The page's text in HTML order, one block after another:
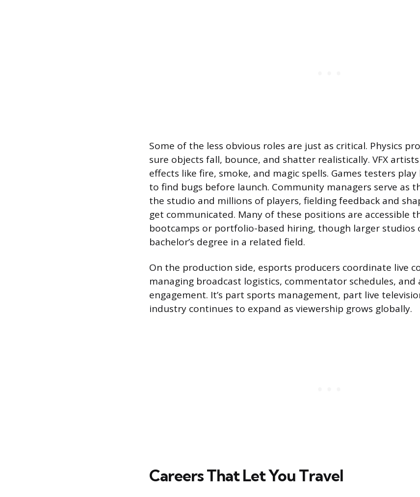
Some of the less obvious roles are just as critical. Physics
sure objects fall, bounce, and shatter realistically. VFX
effects like fire, smoke, and magic spells. Games testers
to find bugs before launch. Community managers serve as
the studio and millions of players, fielding feedback and
get communicated. Many of these positions are accessible
bootcamps or portfolio-based hiring, though larger studios
bachelor’s degree in a related field.
On the production side, esports producers coordinate live
managing broadcast logistics, commentator schedules, and
engagement. It’s part sports management, part live
industry continues to expand as viewership grows globally.
Careers That Let You Travel